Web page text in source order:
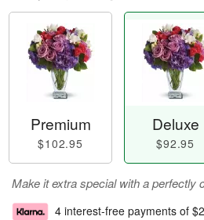
Premium
$102.95
Deluxe
$92.95
Make it extra special with a perfectly
4 interest-free payments of